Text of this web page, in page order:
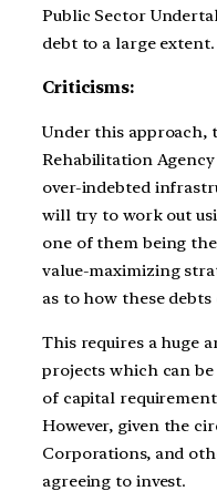
Public Sector
debt to a large extent.
Criticisms:
Under this approach,
Rehabilitation
over-indebted
will try to work out
one of them being
value-maximizing
as to how these
This requires a huge
projects which can
of capital
However, given the
Corporations, and
agreeing to invest.